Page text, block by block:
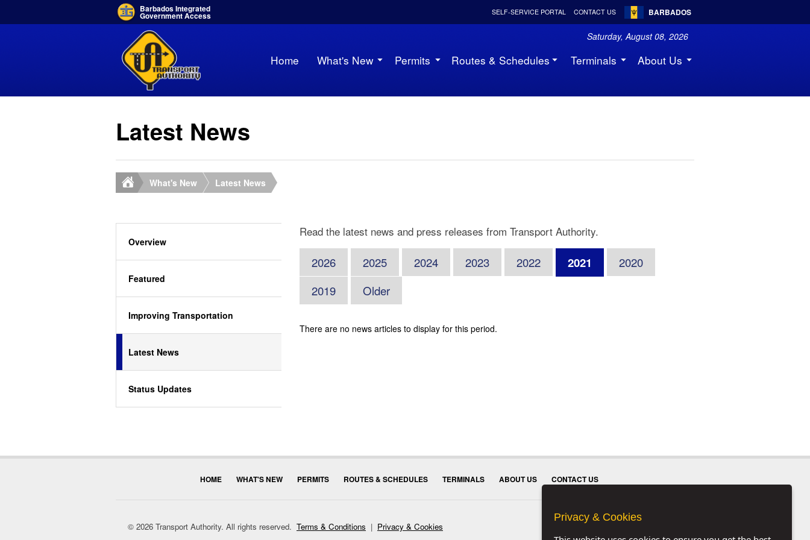
Barbados Integrated
Government Access BARBADOS
SELF-SERVICE PORTAL CONTACT US
Saturday, August 08, 2026
Home What's New Permits Routes & Schedules Terminals About Us
Latest News
What's New Latest News
Read the latest news and press releases from Transport Authority.
2026 2025 2024 2023 2022 2021
2020
2019
Older
There are no news articles to display for this period.
Overview
Featured
Improving Transportation
Latest News
Status Updates
HOME WHAT'S NEW PERMITS ROUTES & SCHEDULES TERMINALS ABOUT US CONTACT US
© 2026 Transport Authority. All rights reserved. Terms & Conditions | Privacy & Cookies
Privacy & Cookies